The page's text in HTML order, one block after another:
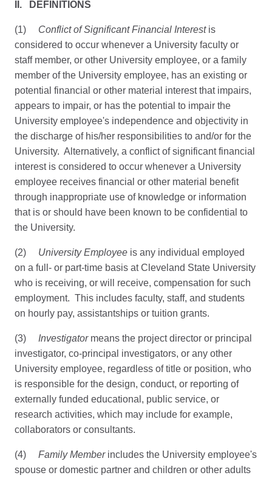
II. DEFINITIONS
(1) Conflict of Significant Financial Interestis
considered to occur whenever a University faculty or
staff member, or other University employee, or a family
member of the University employee, has an existing or
potential financial or other material interest that impairs,
appears to impair, or has the potential to impair the
University employee's independence and objectivity in
the discharge of his/her responsibilities to and/or for the
University. Alternatively, a conflict of significant financial
interest is considered to occur whenever a University
employee receives financial or other material benefit
through inappropriate use of knowledge or information
that is or should have been known to be confidential to
the University.
(2) University Employee is any individual employed
on a full- or part-time basis at Cleveland State University
who is receiving, or will receive, compensation for such
employment. This includes faculty, staff, and students
on hourly pay, assistantships or tuition grants.
(3) Investigatormeans the project director or principal
investigator, co-principal investigators, or any other
University employee, regardless of title or position, who
is responsible for the design, conduct, or reporting of
externally funded educational, public service, or
research activities, which may include for example,
collaborators or consultants.
(4) Family Memberincludes the University employee's
spouse or domestic partner and children or other adults